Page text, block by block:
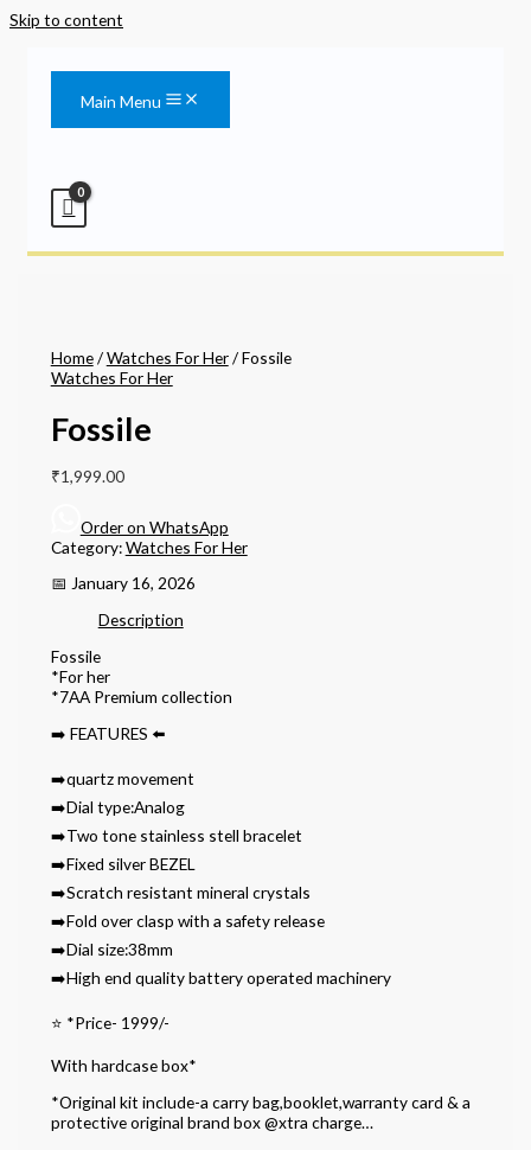
Skip to content
Main Menu
Home/Watches For Her/ Fossile
Watches For Her
Fossile
₹1,999.00
Order on WhatsApp
Category:Watches For Her
📅 January 16, 2026
Description
Fossile
*For her
*7AA Premium collection
➡️ FEATURES ⬅️
➡️quartz movement
➡️Dial type:Analog
➡️Two tone stainless stell bracelet
➡️Fixed silver BEZEL
➡️Scratch resistant mineral crystals
➡️Fold over clasp with a safety release
➡️Dial size:38mm
➡️High end quality battery operated machinery
⭐️ *Price- 1999/-
With hardcase box*
*Original kit include-a carry bag,booklet,warranty card & a
protective original brand box @xtra charge…